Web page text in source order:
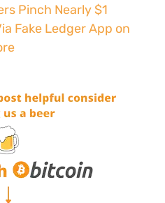
Pinch Nearly $1
Fake Ledger App on